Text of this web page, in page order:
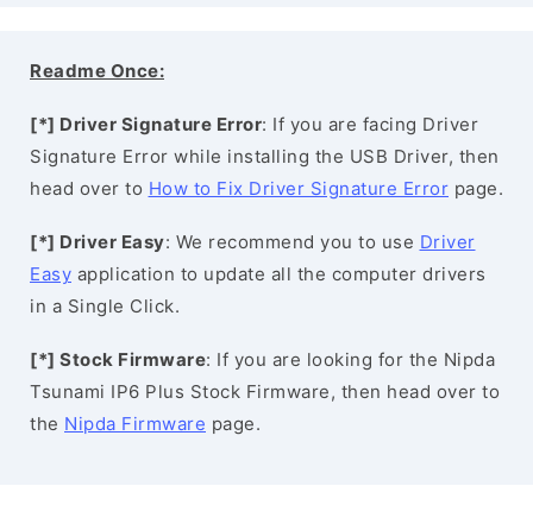
Readme Once:
[*] Driver Signature Error: If you are facing Driver
Signature Error while installing the USB Driver, then
head over to How to Fix Driver Signature Error page.
[*] Driver Easy: We recommend you to use Driver
Easy application to update all the computer drivers
in a Single Click.
[*] Stock Firmware: If you are looking for the Nipda
Tsunami IP6 Plus Stock Firmware, then head over to
the Nipda Firmware page.